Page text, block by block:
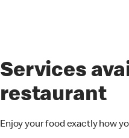
Services
restaurant
Enjoy your food exactly how